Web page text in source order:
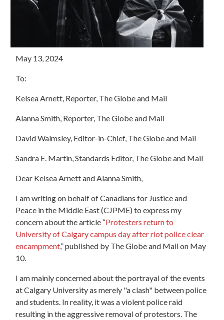
May 13, 2024
To:
Kelsea Arnett, Reporter, The Globe and Mail
Alanna Smith, Reporter, The Globe and Mail
David Walmsley, Editor-in-Chief, The Globe and Mail
Sandra E. Martin, Standards Editor, The Globe and Mail
Dear Kelsea Arnett and Alanna Smith,
I am writing on behalf of Canadians for Justice and
Peace in the Middle East (CJPME) to express my
concern about the article “Protesters returnto
University of Calgary campus day after riot police clear
encampment,” published by The Globe and Mail on May
10.
I am mainly concerned about the portrayal of the events
at Calgary University as merely "a clash" between police
and students. In reality, it was a violent police raid
resulting in the aggressive removal ofprotestors. The